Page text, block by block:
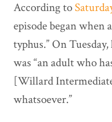
According to
episode began when
typhus.” On
was “an adult who
[Willard
whatsoever.”